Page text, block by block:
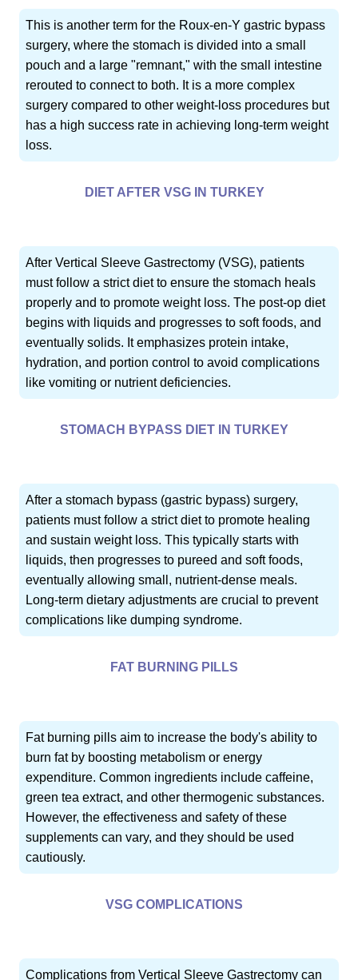
This is another term for the Roux-en-Y gastric bypass
surgery, where the stomach is divided into a small
pouch and a large "remnant," with the small intestine
rerouted to connect to both. It is a more complex
surgery compared to other weight-loss procedures but
has a high success rate in achieving long-term weight
loss.
DIET AFTER VSG IN TURKEY
After Vertical Sleeve Gastrectomy (VSG), patients
must follow a strict diet to ensure the stomach heals
properly and to promote weight loss. The post-op diet
begins with liquids and progresses to soft foods, and
eventually solids. It emphasizes protein intake,
hydration, and portion control to avoid complications
like vomiting or nutrient deficiencies.
STOMACH BYPASS DIET IN TURKEY
After a stomach bypass (gastric bypass) surgery,
patients must follow a strict diet to promote healing
and sustain weight loss. This typically starts with
liquids, then progresses to pureed and soft foods,
eventually allowing small, nutrient-dense meals.
Long-term dietary adjustments are crucial to prevent
complications like dumping syndrome.
FAT BURNING PILLS
Fat burning pills aim to increase the body's ability to
burn fat by boosting metabolism or energy
expenditure. Common ingredients include caffeine,
green tea extract, and other thermogenic substances.
However, the effectiveness and safety of these
supplements can vary, and they should be used
cautiously.
VSG COMPLICATIONS
Complications from Vertical Sleeve Gastrectomy can